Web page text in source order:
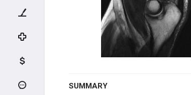
NEUROVASCULAR DISORDERS
TENDON CONDITIONS & TEARS
SHOULDER ARTHROPLASTY
SUMMARY